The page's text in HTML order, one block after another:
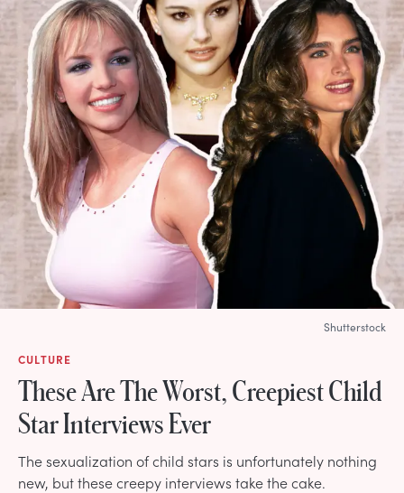
CULTURE
These Are The Worst, Creepiest Child
Star Interviews Ever
The sexualization of child stars is unfortunately nothing
new, but these creepy interviews take the cake.
Shutterstock